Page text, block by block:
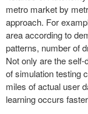
metro market by
approach. For
area according to
patterns, number of
Not only are the
of simulation testing
miles of actual user
learning occurs